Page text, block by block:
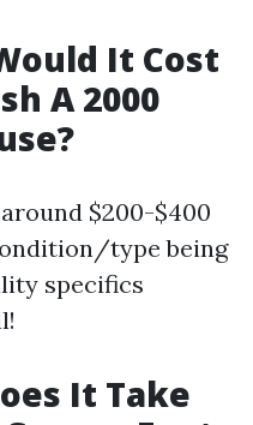
It Cost
A 2000
$200-$400
type being
specifics
It Take